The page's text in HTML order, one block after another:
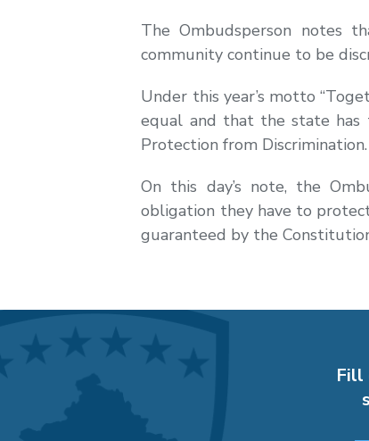
The Ombudsperson notes
community continue to be
Under this year’s motto
equal and that the state
Protection from Discrimination.
On this day’s note, the
obligation they have to
guaranteed by the
Fill